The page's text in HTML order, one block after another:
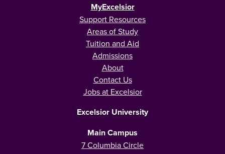
MyExcelsior
Support Resources
Areas of Study
Tuition and Aid
Admissions
About
Contact Us
Jobs at Excelsior
Excelsior University
Main Campus
7 Columbia Circle